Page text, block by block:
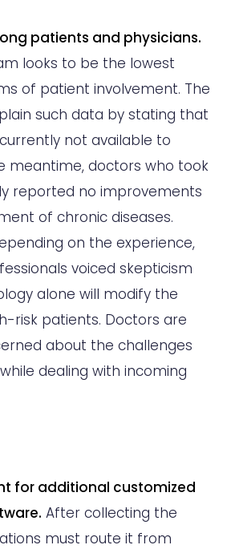
patients and physicians.
looks to be the lowest
of patient involvement. The
such data by stating that
not available to
meantime, doctors who took
reported no improvements
of chronic diseases.
on the experience,
voiced skepticism
alone will modify the
risk patients. Doctors are
about the challenges
dealing with incoming
for additional customized
After collecting the
must route it from